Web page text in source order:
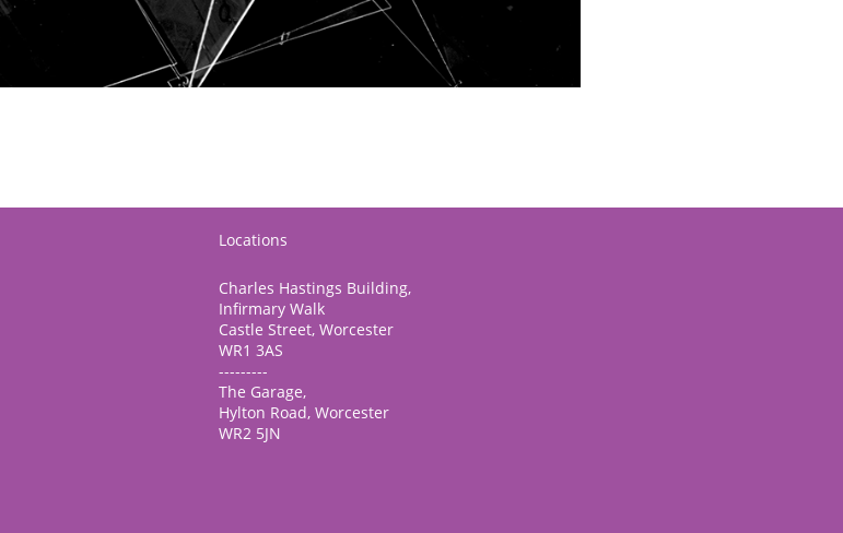
Locations
Charles Hastings Building,
Infirmary Walk
Castle Street, Worcester
WR1 3AS
---------
The Garage,
Hylton Road, Worcester
WR2 5JN